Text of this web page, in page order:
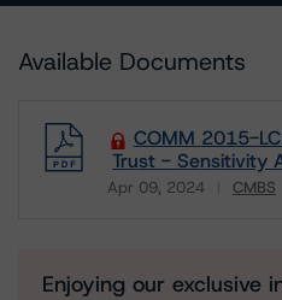
Available Documents
COMM 2015-
Trust - Sensitivity
Apr 09, 2024 CMBS
Download
Enjoying our exclusive